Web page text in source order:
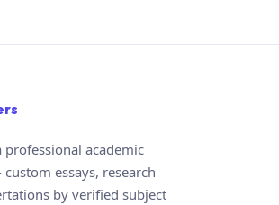
professional academic
essays, research
by verified subject